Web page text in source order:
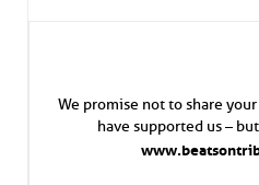
We promise not to share
have supported us –